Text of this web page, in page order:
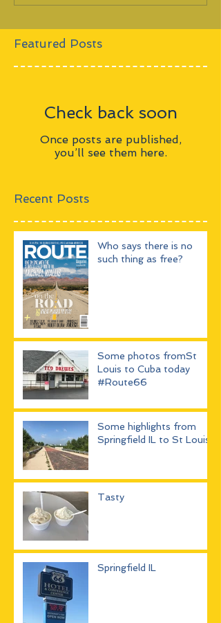
Featured Posts
Check back soon
Once posts are published,
you’ll see them here.
Recent Posts
Who says there is no
such thing as free?
Some photos fromSt
Louis to Cuba today
#Route66
Some highlights from
Springfield IL to St Louis
Tasty
Springfield IL